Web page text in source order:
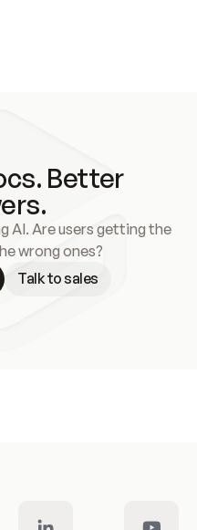
Better
AI. Are users getting the
wrong ones?
Talk to sales